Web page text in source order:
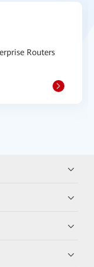
Routers